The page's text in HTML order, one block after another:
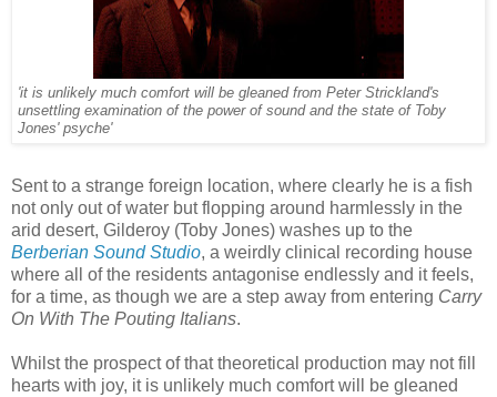
'it is unlikely much comfort will be gleaned from Peter Strickland's
unsettling examination of the power of sound and the state of Toby
Jones' psyche'
Sent to a strange foreign location, where clearly he is a fish
not only out of water but flopping around harmlessly in the
arid desert, Gilderoy (Toby Jones) washes up to the
Berberian Sound Studio, a weirdly clinical recording house
where all of the residents antagonise endlessly and it feels,
for a time, as though we are a step away from entering Carry
On With The Pouting Italians.
Whilst the prospect of that theoretical production may not fill
hearts with joy, it is unlikely much comfort will be gleaned